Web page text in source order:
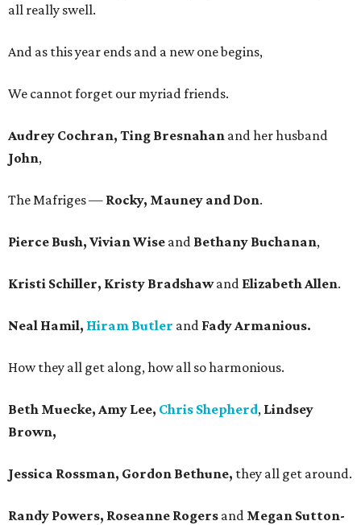
all really swell.
And as this year ends and a new one begins,
We cannot forget our myriad friends.
Audrey Cochran, Ting Bresnahan and her husband
John,
The Mafriges — Rocky, Mauney and Don.
Pierce Bush, Vivian Wise and Bethany Buchanan,
Kristi Schiller, Kristy Bradshawand Elizabeth Allen.
Neal Hamil, Hiram Butler and Fady Armanious.
How they all get along, how all so harmonious.
Beth Muecke, Amy Lee, Chris Shepherd, Lindsey
Brown,
Jessica Rossman, Gordon Bethune, they all get around.
Randy Powers, Roseanne Rogers and Megan Sutton-